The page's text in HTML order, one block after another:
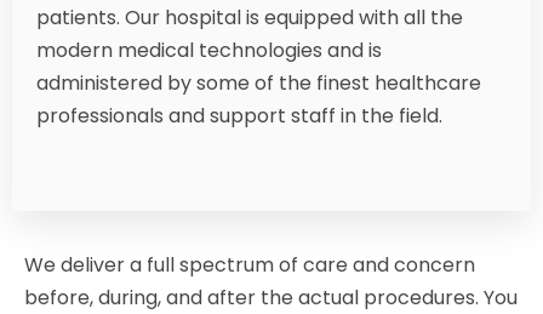
patients. Our hospital is equipped with all the
modern medical technologies and is
administered by some of the finest healthcare
professionals and support staff in the field.
We deliver a full spectrum of care and concern
before, during, and after the actual procedures. You